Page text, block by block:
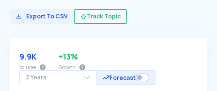
Export To CSV Track Topic
2 Years Forecast
9.9K
Volume
+13%
Growth